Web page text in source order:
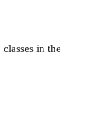
in the